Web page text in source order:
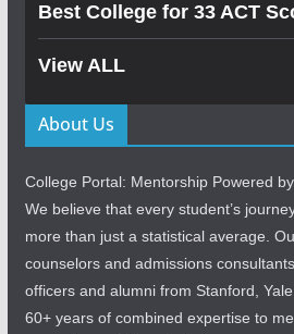
Best College for 33 ACT
View ALL
About Us
College Portal: Mentorship Powered
We believe that every student’s
more than just a statistical average.
counselors and admissions
officers and alumni from Stanford,
60+ years of combined expertise to